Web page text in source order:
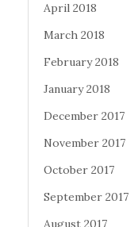
April 2018
March 2018
February 2018
January 2018
December 2017
November 2017
October 2017
September 2017